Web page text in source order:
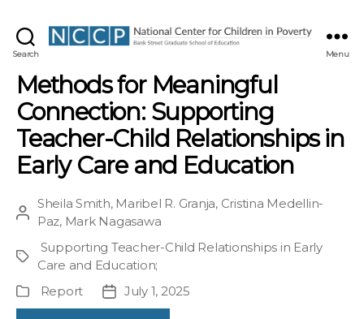
Search Menu
Methods for Meaningful
Connection: Supporting
Teacher-Child Relationships in
Early Care and Education
Post
Sheila Smith, Maribel R. Granja, Cristina Medellin-
Paz, Mark Nagasawa
Project
Supporting Teacher-Child Relationships in Early
Care and Education;
Publication
Type
Report
Post
date
July 1, 2025